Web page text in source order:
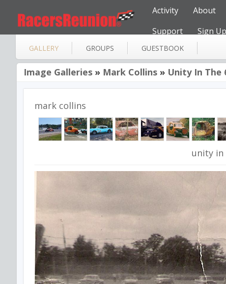
Activity About
Support
Sign Up
GALLERY GROUPS GUESTBOOK
Image Galleries » Mark Collins » Unity In The
mark collins
unity in